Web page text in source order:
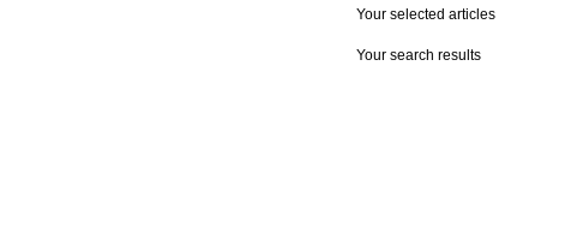
Your selected articles
Your search results